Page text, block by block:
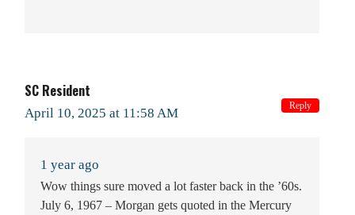
SC Resident
April 10, 2025 at 11:58 AM
1 year ago
Wow things sure moved a lot faster back in the ’60s.
July 6, 1967 – Morgan gets quoted in the Mercury
Reply